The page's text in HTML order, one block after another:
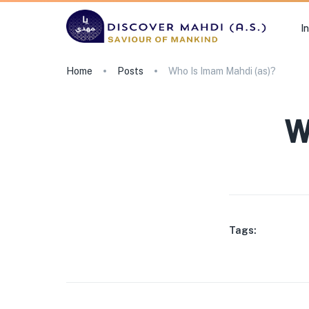
Home Posts Who Is Imam Mahdi (as)?
Tags: